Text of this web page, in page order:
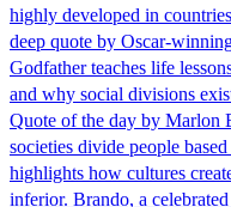
highly developed in
deep quote by Oscar-
Godfather teaches life
and why social divisions
Quote of the day by Marlon
societies divide people
highlights how cultures
inferior. Brando, a